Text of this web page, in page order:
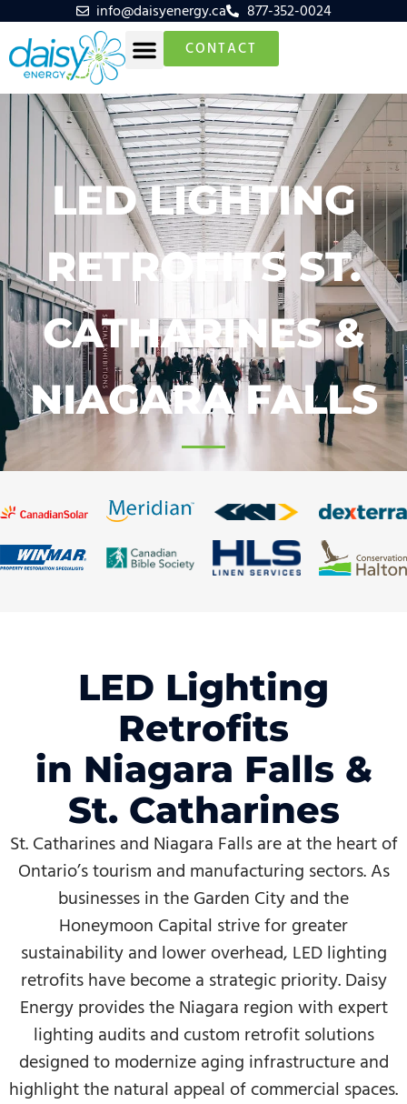
info@daisyenergy.ca 877-352-0024
CONTACT
LED LIGHTING
RETROFITS ST.
CATHARINES &
NIAGARA FALLS
LED Lighting
Retrofits
in Niagara Falls &
St. Catharines
St. Catharines and Niagara Falls are at the heart of
Ontario’s tourism and manufacturing sectors. As
businesses in the Garden City and the
Honeymoon Capital strive for greater
sustainability and lower overhead, LED lighting
retrofits have become a strategic priority. Daisy
Energy provides the Niagara region with expert
lighting audits and custom retrofit solutions
designed to modernize aging infrastructure and
highlight the natural appeal of commercial spaces.